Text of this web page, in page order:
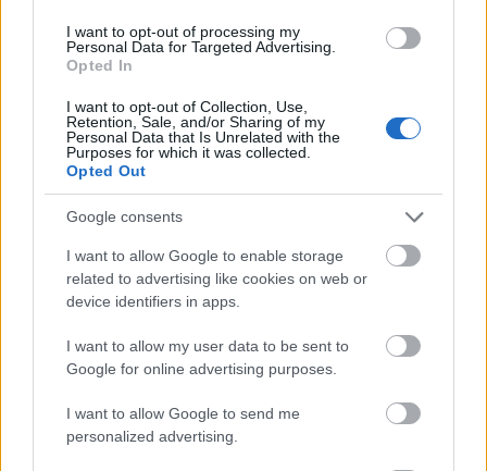
I want to opt-out of processing my
Personal Data for Targeted Advertising.
Opted In
I want to opt-out of Collection, Use,
Retention, Sale, and/or Sharing of my
Personal Data that Is Unrelated with the
Purposes for which it was collected.
Opted Out
Google consents
I want to allow Google to enable storage
related to advertising like cookies on web or
device identifiers in apps.
I want to allow my user data to be sent to
Google for online advertising purposes.
I want to allow Google to send me
personalized advertising.
- atrodi visus kāršu pārus.
Katanas Augļi
- pāršķel pēc iespējas vairāk augļu.
Indiana un Zelta Galvaskauss